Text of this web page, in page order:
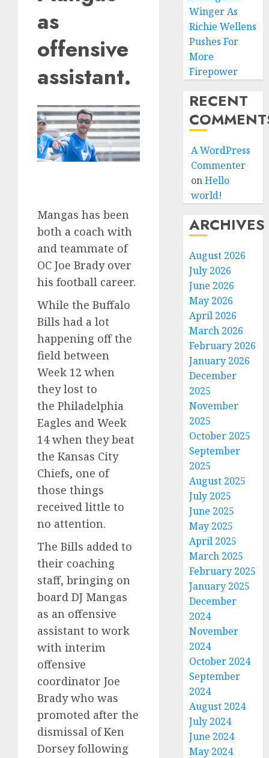
as
offensive
assistant.
Mangas has been
both a coach with
and teammate of
OC Joe Brady over
his football career.
While the Buffalo
Bills had a lot
happening off the
field between
Week 12 when
they lost to
the Philadelphia
Eagles and Week
14 when they beat
the Kansas City
Chiefs, one of
those things
received little to
no attention.
The Bills added to
their coaching
staff, bringing on
board DJ Mangas
as an offensive
assistant to work
with interim
offensive
coordinator Joe
Brady who was
promoted after the
dismissal of Ken
Dorsey following
Winger As
Richie Wellens
Pushes For
More
Firepower
RECENT
A WordPress
Commenter
onHello
world!
ARCHIVES
August 2026
July 2026
June 2026
May 2026
April 2026
March 2026
February 2026
January 2026
December
2025
November
2025
October 2025
September
2025
August 2025
July 2025
June 2025
May 2025
April 2025
March 2025
February 2025
January 2025
December
2024
November
2024
October 2024
September
2024
August 2024
July 2024
June 2024
May 2024